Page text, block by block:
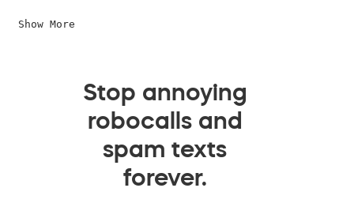
Show More
Stop annoying
robocalls and
spam texts
forever.